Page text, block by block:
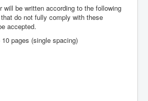
will be written according to the following
do not fully comply with these
accepted.
10 pages (single spacing)